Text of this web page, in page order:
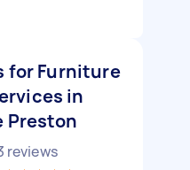
for Furniture
in
Preston
reviews